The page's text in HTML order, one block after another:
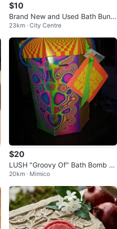
$10
Brand New and Used Bath Bundl
e
23km · City Centre
$20
LUSH "Groovy Of" Bath Bomb Gi
ft Set
20km · Mimico